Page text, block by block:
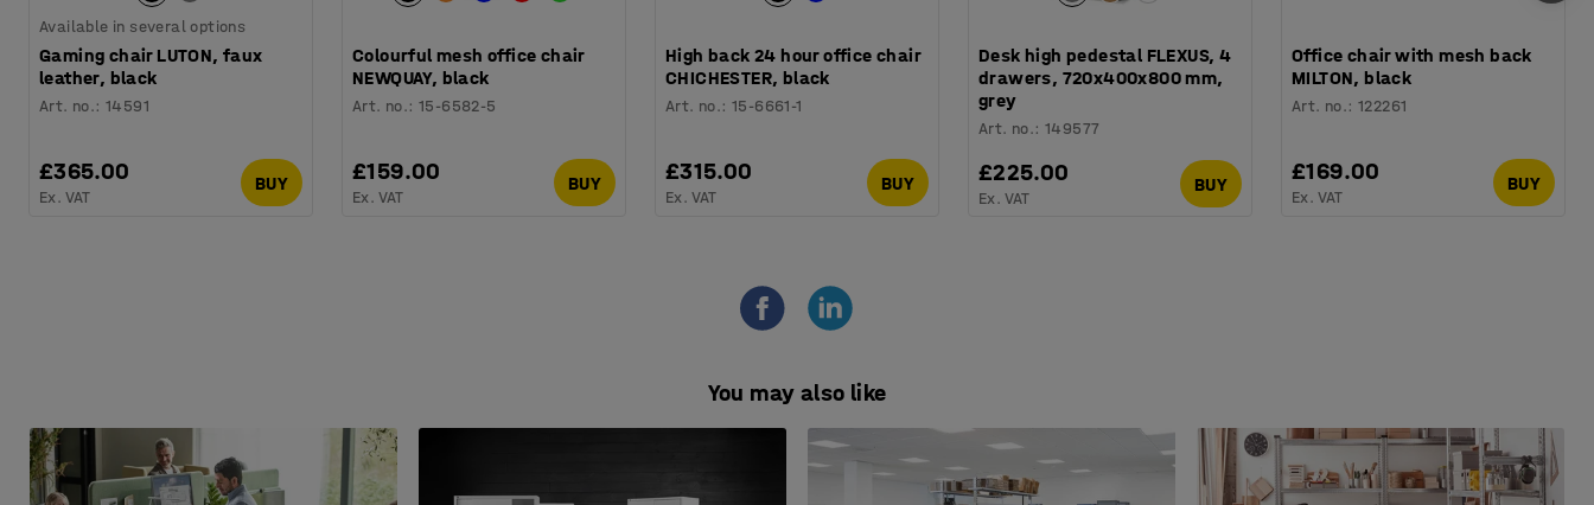
Available in several options
Gaming chair LUTON, faux
leather, black
Art. no.:14591
£365.00
Ex. VAT
BUY
Colourful mesh office chair
NEWQUAY, black
Art. no.:15-6582-5
£159.00
Ex. VAT
BUY
High back 24 hour office chair
CHICHESTER, black
Art. no.:15-6661-1
£315.00
Ex. VAT
BUY
Desk high pedestal FLEXUS, 4
drawers, 720x400x800 mm,
grey
Art. no.:149577
£225.00
Ex. VAT
BUY
Office chair with mesh back
MILTON, black
Art. no.:122261
£169.00
Ex. VAT
BUY
You may also like